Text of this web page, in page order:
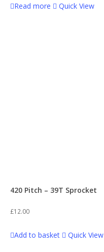
Read more Quick View
420 Pitch – 39T Sprocket
£12.00
Add to basket Quick View